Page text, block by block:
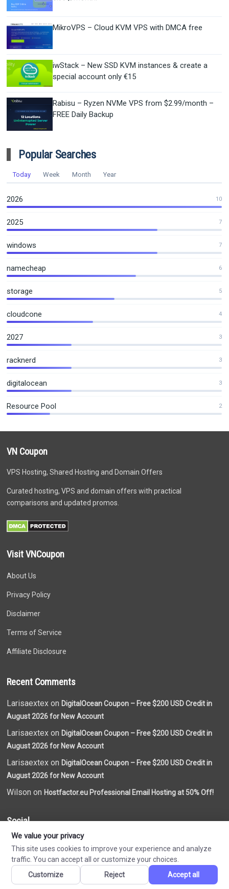
MikroVPS – Cloud KVM VPS with DMCA free
iwStack – New SSD KVM instances & create a
special account only €15
Rabisu – Ryzen NVMe VPS from $2.99/month –
FREE Daily Backup
Popular Searches
Today Week Month Year
2026 10
2025 7
windows 7
namecheap 6
storage 5
cloudcone 4
2027 3
racknerd 3
digitalocean 3
Resource Pool 2
VN Coupon
VPS Hosting, Shared Hosting and Domain Offers
Curated hosting, VPS and domain offers with practical
comparisons and updated promos.
Visit VNCoupon
About Us
Privacy Policy
Disclaimer
Terms of Service
Affiliate Disclosure
Recent Comments
Larisaextex onDigitalOcean Coupon – Free $200 USD Credit in
August 2026 for New Account
Larisaextex onDigitalOcean Coupon – Free $200 USD Credit in
August 2026 for New Account
Larisaextex onDigitalOcean Coupon – Free $200 USD Credit in
August 2026 for New Account
Wilson onHostfactor.eu Professional Email Hosting at 50% Off!
Social
Made byVN Coupon
We value your privacy
This site uses cookies to improve your experience and analyze
traffic. You can accept all or customize your choices.
Customize
Reject Accept all